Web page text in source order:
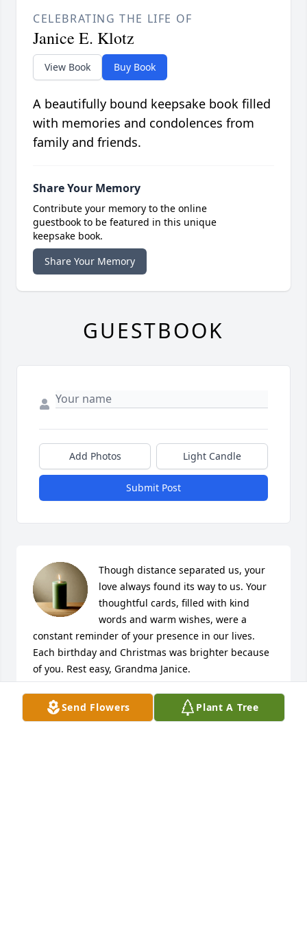
Send Flowers Plant A Tree
CELEBRATING THE LIFE OF
Janice E. Klotz
View Book Buy Book
A beautifully bound keepsake book filled
with memories and condolences from
family and friends.
Share Your Memory
Contribute your memory to the online
guestbook to be featured in this unique
keepsake book.
Share Your Memory
GUESTBOOK
Add Photos Light Candle
Submit Post
Though distance separated us, your
love always found its way to us. Your
thoughtful cards, filled with kind
words and warm wishes, were a
constant reminder of your presence in our lives.
Each birthday and Christmas was brighter because
of you. Rest easy, Grandma Janice.
JESSICA AND STEVIE FREDEKIND
Aug 27, 2024